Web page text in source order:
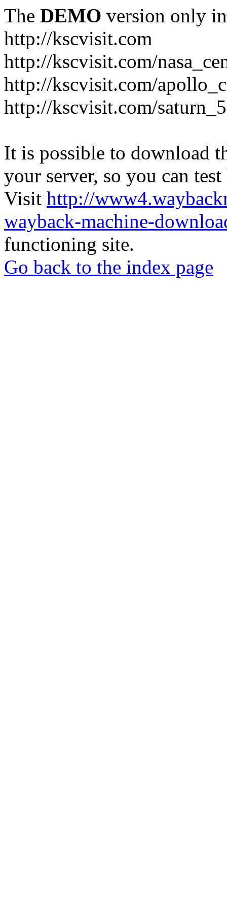
The DEMO version only
http://kscvisit.com
http://kscvisit.com/
http://kscvisit.com/
http://kscvisit.com/
It is possible to download
your server, so you can
Visit http://
wayback-machine-
functioning site.
Go back to the index page